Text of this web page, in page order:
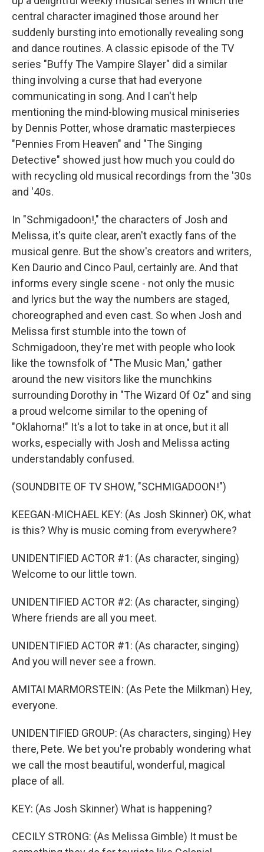
central character imagined those around her
suddenly bursting into emotionally revealing song
and dance routines. A classic episode of the TV
series "Buffy The Vampire Slayer" did a similar
thing involving a curse that had everyone
communicating in song. And I can't help
mentioning the mind-blowing musical miniseries
by Dennis Potter, whose dramatic masterpieces
"Pennies From Heaven" and "The Singing
Detective" showed just how much you could do
with recycling old musical recordings from the '30s
and '40s.
In "Schmigadoon!," the characters of Josh and
Melissa, it's quite clear, aren't exactly fans of the
musical genre. But the show's creators and writers,
Ken Daurio and Cinco Paul, certainly are. And that
informs every single scene - not only the music
and lyrics but the way the numbers are staged,
choreographed and even cast. So when Josh and
Melissa first stumble into the town of
Schmigadoon, they're met with people who look
like the townsfolk of "The Music Man," gather
around the new visitors like the munchkins
surrounding Dorothy in "The Wizard Of Oz" and sing
a proud welcome similar to the opening of
"Oklahoma!" It's a lot to take in at once, but it all
works, especially with Josh and Melissa acting
understandably confused.
(SOUNDBITE OF TV SHOW, "SCHMIGADOON!")
KEEGAN-MICHAEL KEY: (As Josh Skinner) OK, what
is this? Why is music coming from everywhere?
UNIDENTIFIED ACTOR #1: (As character, singing)
Welcome to our little town.
UNIDENTIFIED ACTOR #2: (As character, singing)
Where friends are all you meet.
UNIDENTIFIED ACTOR #1: (As character, singing)
And you will never see a frown.
AMITAI MARMORSTEIN: (As Pete the Milkman) Hey,
everyone.
UNIDENTIFIED GROUP: (As characters, singing) Hey
there, Pete. We bet you're probably wondering what
we call the most beautiful, wonderful, magical
place of all.
KEY: (As Josh Skinner) What is happening?
CECILY STRONG: (As Melissa Gimble) It must be